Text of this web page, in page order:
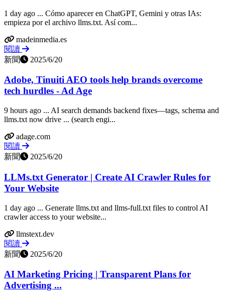
1 day ago ... Cómo aparecer en ChatGPT, Gemini y otras IAs:
empieza por el archivo llms.txt. Así com...
madeinmedia.es
閱讀
新聞
2025/6/20
Adobe, Tinuiti AEO tools help brands overcome
tech hurdles - Ad Age
9 hours ago ... AI search demands backend fixes—tags, schema and
llms.txt now drive ... (search engi...
adage.com
閱讀
新聞
2025/6/20
LLMs.txt Generator | Create AI Crawler Rules for
Your Website
1 day ago ... Generate llms.txt and llms-full.txt files to control AI
crawler access to your website...
llmstext.dev
閱讀
新聞
2025/6/20
AI Marketing Pricing | Transparent Plans for
Advertising ...